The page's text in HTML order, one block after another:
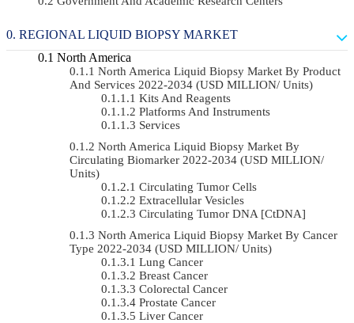
REGIONAL LIQUID BIOPSY MARKET
North America
North America Liquid Biopsy Market By Product
And Services 2022-2034 (USD MILLION/ Units)
Kits And Reagents
Platforms And Instruments
Services
North America Liquid Biopsy Market By
Circulating Biomarker 2022-2034 (USD MILLION/
Units)
Circulating Tumor Cells
Extracellular Vesicles
Circulating Tumor DNA [ctDNA]
North America Liquid Biopsy Market By Cancer
Type 2022-2034 (USD MILLION/ Units)
Lung Cancer
Breast Cancer
Colorectal Cancer
Prostate Cancer
Liver Cancer